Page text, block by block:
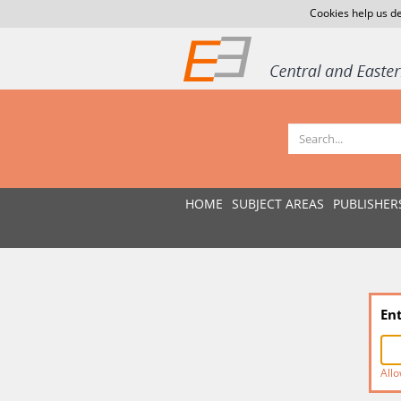
Cookies help us
HOME SUBJECT AREAS